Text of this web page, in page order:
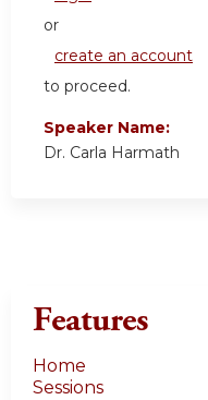
or
create an account
to proceed.
Speaker Name:
Dr. Carla Harmath
Features
Home
Sessions